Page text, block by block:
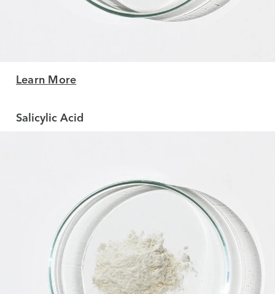
Learn More
Salicylic Acid